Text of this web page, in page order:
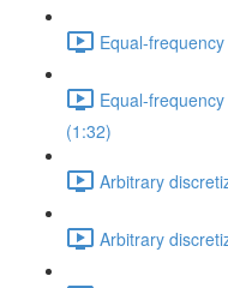
Equal-
Equal-
(1:32)
Arbitrary
Arbitrary